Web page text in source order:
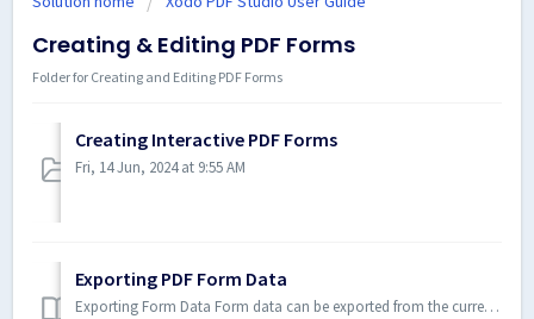
Creating & Editing PDF Forms
Folder for Creating and Editing PDF Forms
Creating Interactive PDF Forms
Fri, 14 Jun, 2024 at 9:55 AM
Exporting PDF Form Data
Exporting Form Data Form data can be exported from the current document into a file in FDF, XFDF, XDP, CSV or XML formats. Fo...